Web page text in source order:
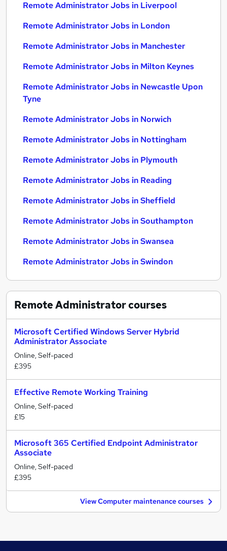
Remote Administrator Jobs in Liverpool
Remote Administrator Jobs in London
Remote Administrator Jobs in Manchester
Remote Administrator Jobs in Milton Keynes
Remote Administrator Jobs in Newcastle Upon
Tyne
Remote Administrator Jobs in Norwich
Remote Administrator Jobs in Nottingham
Remote Administrator Jobs in Plymouth
Remote Administrator Jobs in Reading
Remote Administrator Jobs in Sheffield
Remote Administrator Jobs in Southampton
Remote Administrator Jobs in Swansea
Remote Administrator Jobs in Swindon
Remote Administratorcourses
Microsoft Certified Windows Server Hybrid
Administrator Associate
Online, Self-paced
£395
Effective Remote Working Training
Online, Self-paced
£15
Microsoft 365 Certified Endpoint Administrator
Associate
Online, Self-paced
£395
View Computer maintenance courses